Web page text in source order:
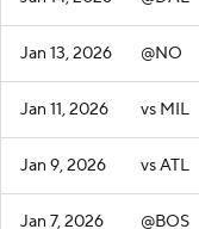
Jan 13, 2026 @NO
Jan 11, 2026 vs MIL
Jan 9, 2026 vs ATL
Jan 7, 2026 @BOS